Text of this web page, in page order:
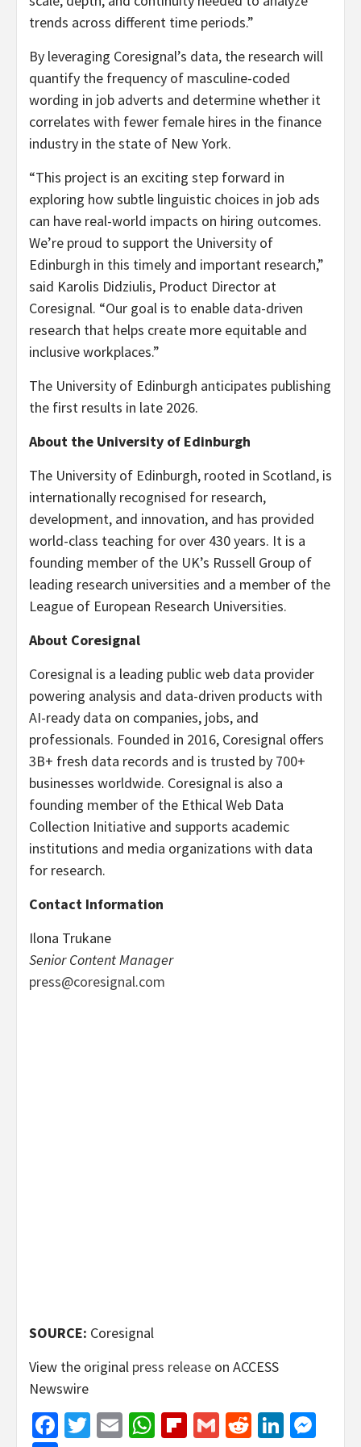
trends across different time periods.”
By leveraging Coresignal’s data, the research will
quantify the frequency of masculine-coded
wording in job adverts and determine whether it
correlates with fewer female hires in the finance
industry in the state of New York.
“This project is an exciting step forward in
exploring how subtle linguistic choices in job ads
can have real-world impacts on hiring outcomes.
We’re proud to support the University of
Edinburgh in this timely and important research,”
said Karolis Didziulis, Product Director at
Coresignal. “Our goal is to enable data-driven
research that helps create more equitable and
inclusive workplaces.”
The University of Edinburgh anticipates publishing
the first results in late 2026.
About the University of Edinburgh
The University of Edinburgh, rooted in Scotland, is
internationally recognised for research,
development, and innovation, and has provided
world-class teaching for over 430 years. It is a
founding member of the UK’s Russell Group of
leading research universities and a member of the
League of European Research Universities.
About Coresignal
Coresignal is a leading public web data provider
powering analysis and data-driven products with
AI-ready data on companies, jobs, and
professionals. Founded in 2016, Coresignal offers
3B+ fresh data records and is trusted by 700+
businesses worldwide. Coresignal is also a
founding member of the Ethical Web Data
Collection Initiative and supports academic
institutions and media organizations with data
for research.
Contact Information
Ilona Trukane
Senior Content Manager
press@coresignal.com
SOURCE: Coresignal
View the original press release on ACCESS
Newswire
Facebook
Twitter
EmailWhatsApp
Flipboard
GmailReddit